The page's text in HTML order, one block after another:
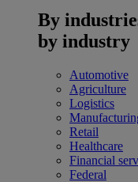
By
by industry
Automotive
Agriculture
Logistics
Retail
Healthcare
Financial
Federal